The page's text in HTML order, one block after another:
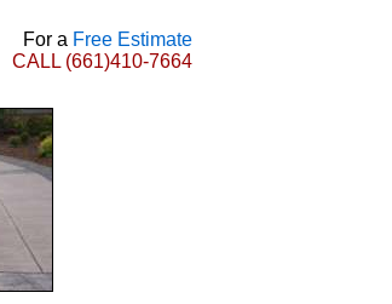
For a Free Estimate
CALL (661)410-7664